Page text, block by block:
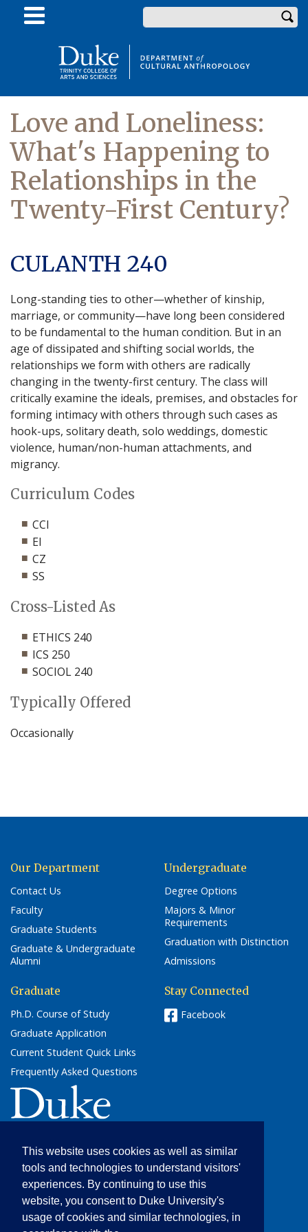
This website uses cookies as well as similar
tools and technologies to understand visitors'
experiences. By continuing to use this
website, you consent to Duke University's
usage of cookies and similar technologies, in
Love and Loneliness:
What's Happening to
Relationships in the
Twenty-First Century?
CULANTH 240
Long-standing ties to other—whether of kinship,
marriage, or community—have long been considered
to be fundamental to the human condition. But in an
age of dissipated and shifting social worlds, the
relationships we form with others are radically
changing in the twenty-first century. The class will
critically examine the ideals, premises, and obstacles for
forming intimacy with others through such cases as
hook-ups, solitary death, solo weddings, domestic
violence, human/non-human attachments, and
migrancy.
Curriculum Codes
CCI
EI
CZ
SS
Cross-Listed As
ETHICS 240
ICS 250
SOCIOL 240
Typically Offered
Occasionally
Cultural Anthropology
205 Friedl Building
Campus Box 90091
Durham, NC 27708
(919) 684-5012
Our Department
Contact Us
Faculty
Graduate Students
Graduate & Undergraduate
Alumni
Undergraduate
Degree Options
Majors & Minor
Requirements
Graduation with Distinction
Admissions
Graduate
Ph.D. Course of Study
Graduate Application
Current Student Quick Links
Frequently Asked Questions
Stay Connected
Facebook